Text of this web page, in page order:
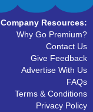
Company Resources:
Why Go Premium?
Contact Us
Give Feedback
Advertise With Us
FAQs
Terms & Conditions
Privacy Policy